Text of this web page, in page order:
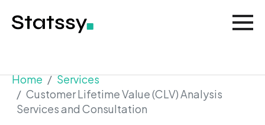
Home
Services
Customer Lifetime Value (CLV) Analysis
Services and Consultation